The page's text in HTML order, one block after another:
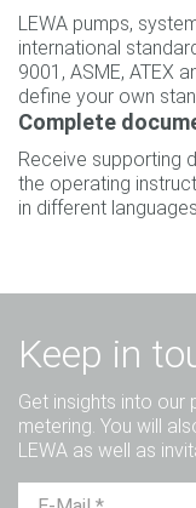
LEWA pumps,
international
9001, ASME, ATEX
define your own
Complete
Receive supporting
the operating
in different
Keep in
Get insights into our
metering. You will
LEWA as well as